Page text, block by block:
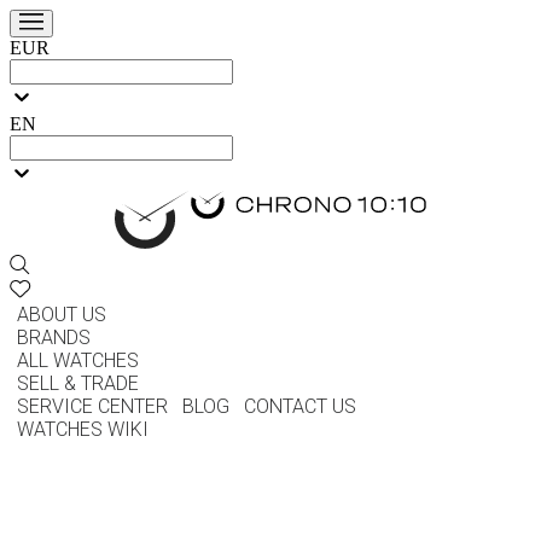
EUR
EN
ABOUT US
BRANDS
ALL WATCHES
SELL & TRADE
SERVICE CENTER
BLOG
CONTACT US
WATCHES WIKI